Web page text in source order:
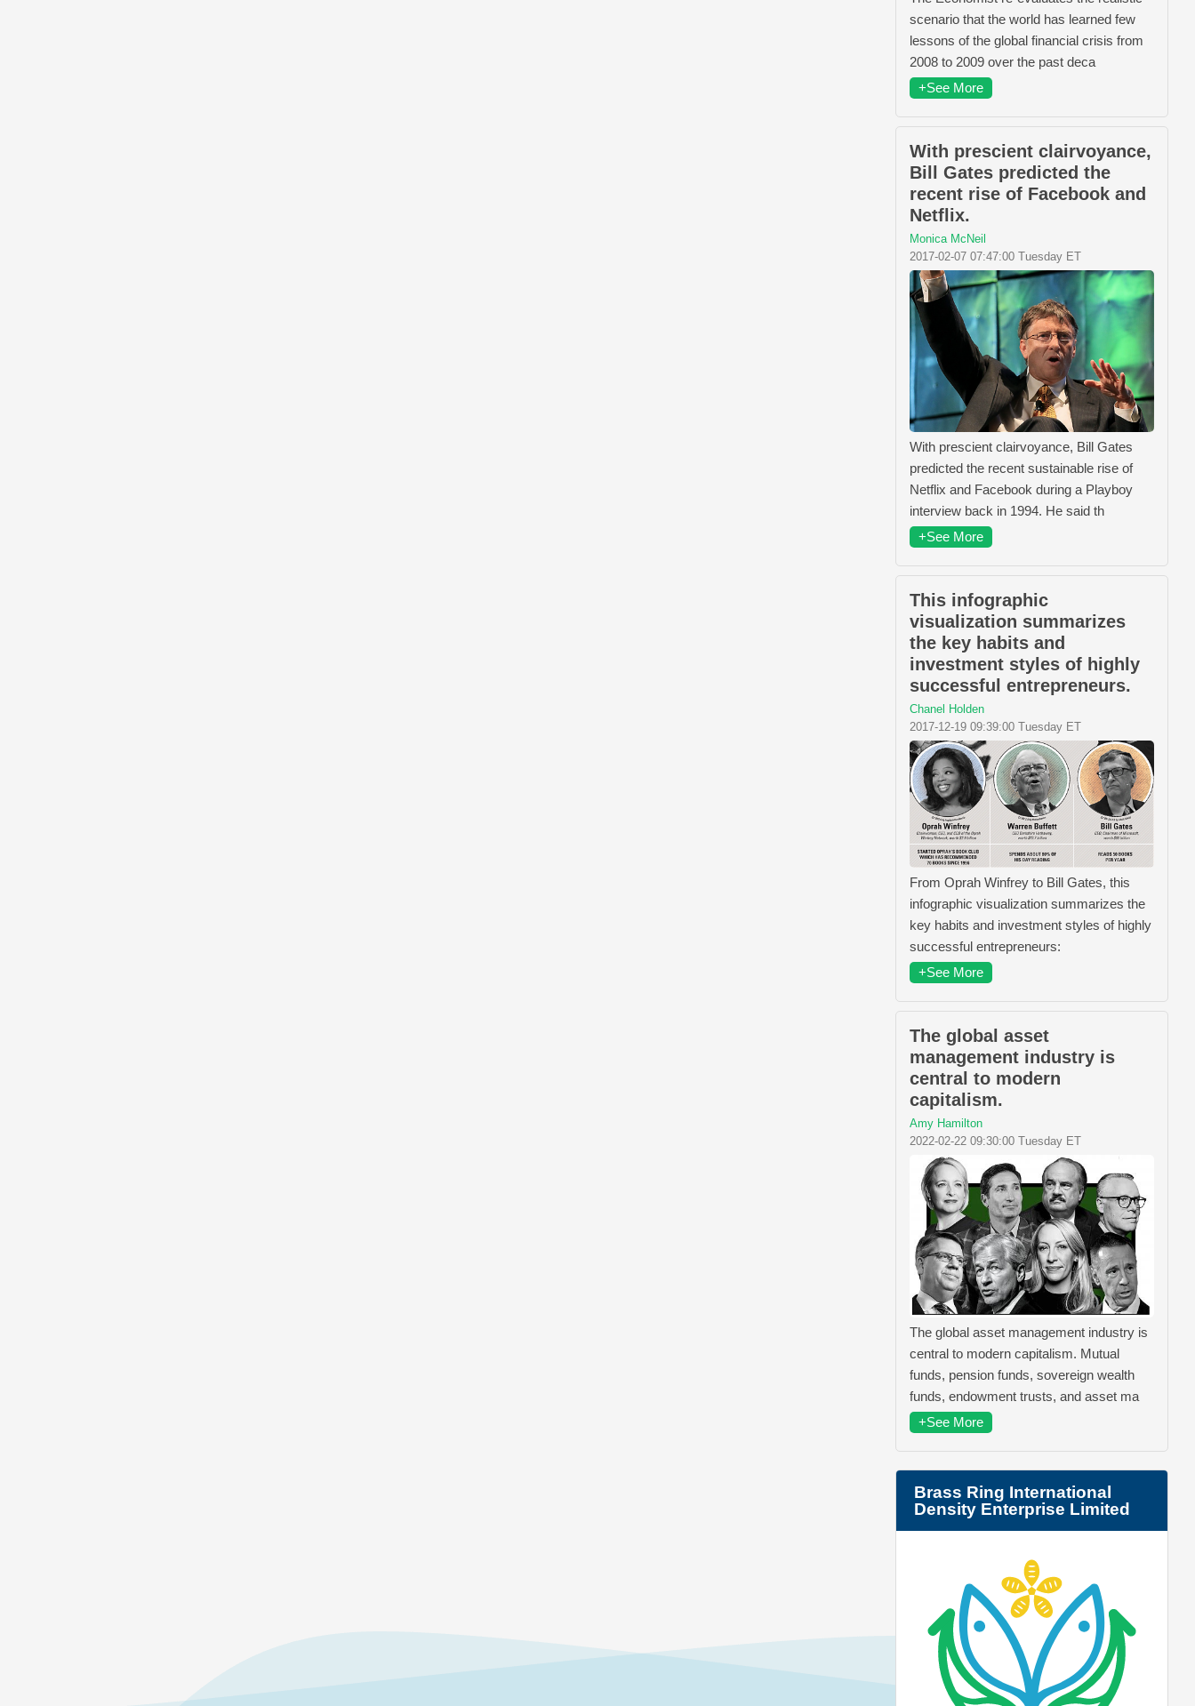
scenario that the world has learned few
lessons of the global financial crisis from
2008 to 2009 over the past deca
+See More
With prescient clairvoyance,
Bill Gates predicted the
recent rise of Facebook and
Netflix.
Monica McNeil
2017-02-07 07:47:00 Tuesday ET
With prescient clairvoyance, Bill Gates
predicted the recent sustainable rise of
Netflix and Facebook during a Playboy
interview back in 1994. He said th
+See More
This infographic
visualization summarizes
the key habits and
investment styles of highly
successful entrepreneurs.
Chanel Holden
2017-12-19 09:39:00 Tuesday ET
From Oprah Winfrey​ to Bill Gates​, this
infographic visualization summarizes the
key habits and investment styles of highly
successful entrepreneurs:
+See More
The global asset
management industry is
central to modern
capitalism.
Amy Hamilton
2022-02-22 09:30:00 Tuesday ET
The global asset management industry is
central to modern capitalism. Mutual
funds, pension funds, sovereign wealth
funds, endowment trusts, and asset ma
+See More
Brass Ring International
Density Enterprise Limited